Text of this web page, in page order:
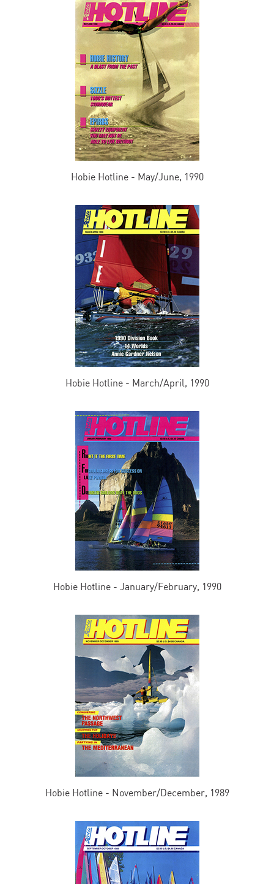
Hobie Hotline - May/June, 1990
Hobie Hotline - March/April, 1990
Hobie Hotline - January/February, 1990
Hobie Hotline - November/December, 1989